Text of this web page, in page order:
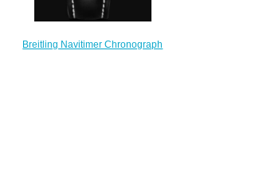
Breitling Navitimer Chronograph